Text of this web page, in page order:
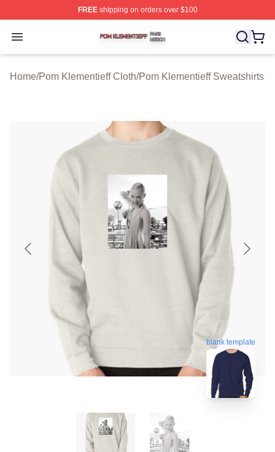
FREEshipping on orders over $100
Open menu
Pom Klementieff Shop ⚡️ Officially Licensed Pom
Home/Pom Klementieff Cloth/Pom Klementieff Sweatshirts
blank template